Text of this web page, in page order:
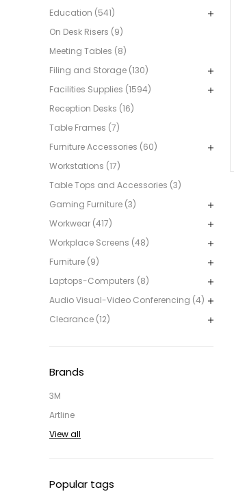
Education (541)
On Desk Risers (9)
Meeting Tables (8)
Filing and Storage (130)
Facilities Supplies (1594)
Reception Desks (16)
Table Frames (7)
Furniture Accessories (60)
Workstations (17)
Table Tops and Accessories (3)
Gaming Furniture (3)
Workwear (417)
Workplace Screens (48)
Furniture (9)
Laptops-Computers (8)
Audio Visual-Video Conferencing (4)
Clearance (12)
Brands
3M
Artline
View all
Popular tags